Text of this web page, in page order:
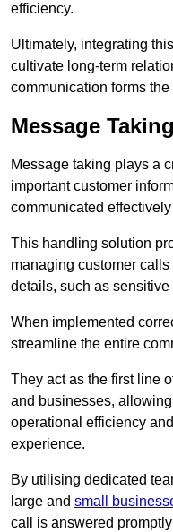
efficiency.
Ultimately, integrating
cultivate long-term
communication forms
Message
Message taking plays a
important customer
communicated
This handling solution
managing customer
details, such as
When implemented
streamline the entire
They act as the first line
and businesses,
operational efficiency
experience.
By utilising dedicated
large and small
call is answered